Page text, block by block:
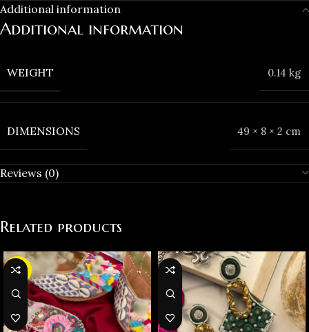
Additional information
Additional information
WEIGHT 0.14 kg
DIMENSIONS 49 × 8 × 2 cm
Reviews (0)
Related products
-25%